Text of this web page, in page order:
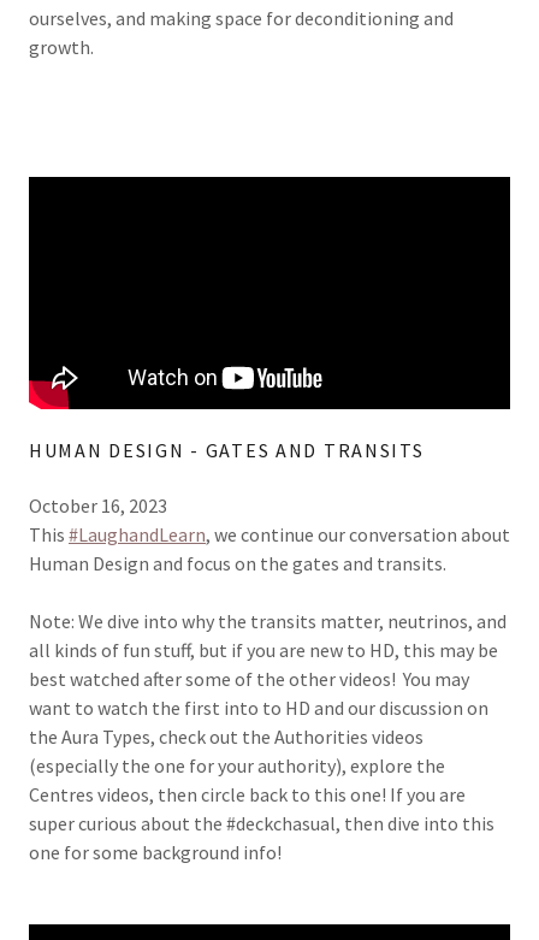
ourselves, and making space for deconditioning and
growth.
HUMAN DESIGN - GATES AND TRANSITS
October 16, 2023
This #LaughandLearn, we continue our conversation about
Human Design and focus on the gates and transits.
Note: We dive into why the transits matter, neutrinos, and
all kinds of fun stuff, but if you are new to HD, this may be
best watched after some of the other videos! You may
want to watch the first into to HD and our discussion on
the Aura Types, check out the Authorities videos
(especially the one for your authority), explore the
Centres videos, then circle back to this one! If you are
super curious about the #deckchasual, then dive into this
one for some background info!